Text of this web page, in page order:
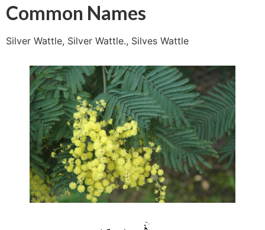
Common Names
Silver Wattle, Silver Wattle., Silves Wattle